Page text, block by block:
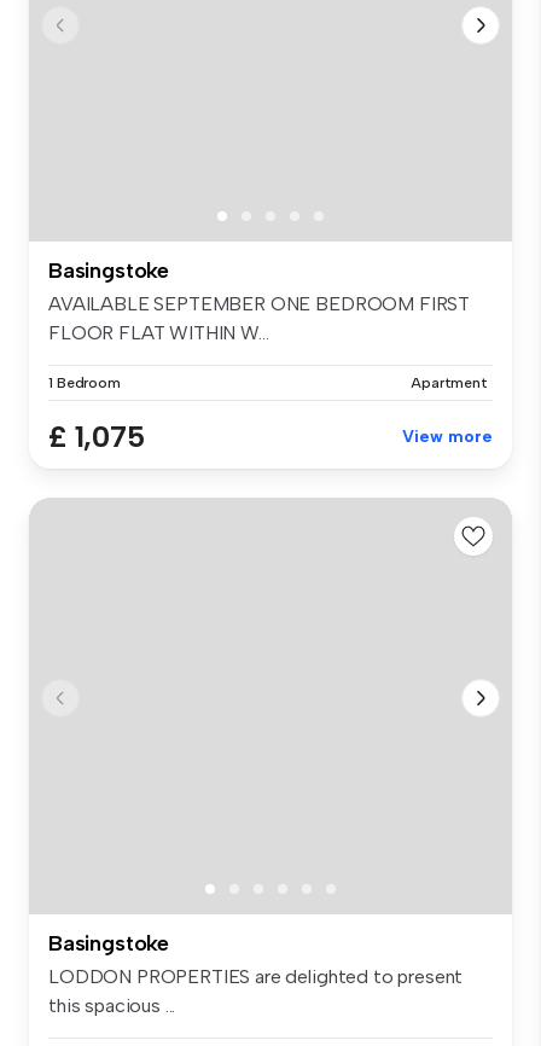
Basingstoke
AVAILABLE SEPTEMBER ONE BEDROOM FIRST
FLOOR FLAT WITHIN W...
1 Bedroom Apartment
£ 1,075 View more
Basingstoke
LODDON PROPERTIES are delighted to present
this spacious ...